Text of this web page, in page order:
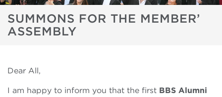
SUMMONS FOR THE MEMBER’
ASSEMBLY
Dear All,
I am happy to inform you that the first BBS Alumni